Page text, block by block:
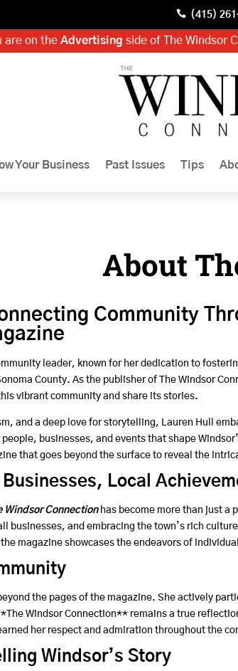
 (415)
are on the Advertising side of The Windsor
Your Business Past Issues Tips
About
Community
leader, known for her dedication to
County. As the publisher of The Windsor
vibrant community and share its stories.
and a deep love for storytelling, Lauren Hull
businesses, and events that shape
that goes beyond the surface to reveal the
Businesses, Local
Windsor Connectionhas become more than just a
businesses, and embracing the town’s rich
magazine showcases the endeavors of
the pages of the magazine. She actively
Windsor Connection** remains a true
her respect and admiration throughout the
Windsor’s Story